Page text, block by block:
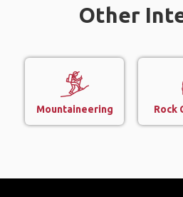
Other
Mountaineering Rock